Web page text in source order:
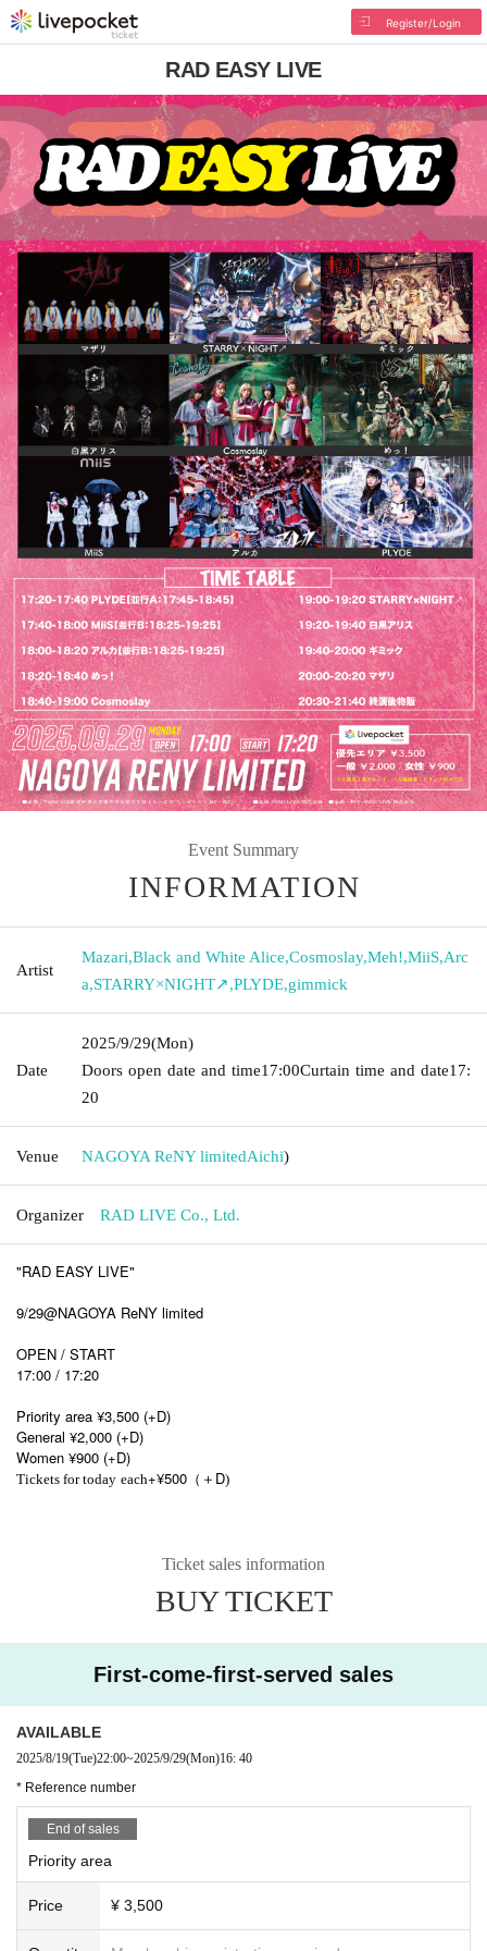
Register/Login
RAD EASY LIVE
Event Summary
INFORMATION
Artist
Mazari,Black and White Alice,Cosmoslay,Meh!,MiiS,Arc
a,STARRY×NIGHT↗,PLYDE,gimmick
Date
2025/9/29(Mon)
Doors open date and time17:00Curtain time and date17:
20
Venue NAGOYA ReNY limitedAichi)
Organizer RAD LIVE Co., Ltd.
"RAD EASY LIVE"
9/29@NAGOYA ReNY limited
OPEN / START
17:00 / 17:20
Priority area ¥3,500 (+D)
General ¥2,000 (+D)
Women ¥900 (+D)
Tickets for today each+¥500 （＋ D)
Ticket sales information
BUY TICKET
First-come-first-served sales
AVAILABLE
2025/8/19(Tue)22:00~2025/9/29(Mon)16: 40
* Reference number
End of sales
Priority area
Price ¥ 3,500